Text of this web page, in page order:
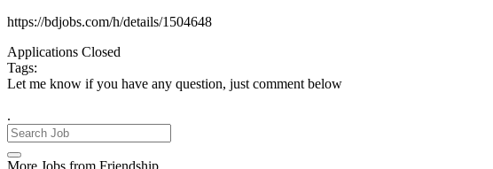
https://bdjobs.com/h/details/1504648
Applications Closed
Tags:
Let me know if you have any question, just comment below
.
More Jobs from Friendship